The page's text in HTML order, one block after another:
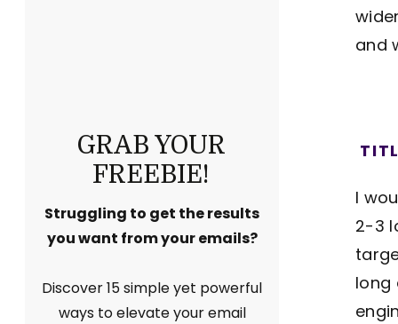
Struggling to get the results
you want from your emails?
Discover 15 simple yet powerful
ways to elevate your email
GRAB YOUR
FREEBIE!
and
I
2-3
long